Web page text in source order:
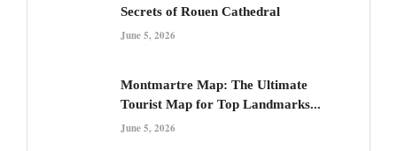
Secrets of Rouen Cathedral
June 5, 2026
Montmartre Map: The Ultimate
Tourist Map for Top Landmarks...
June 5, 2026